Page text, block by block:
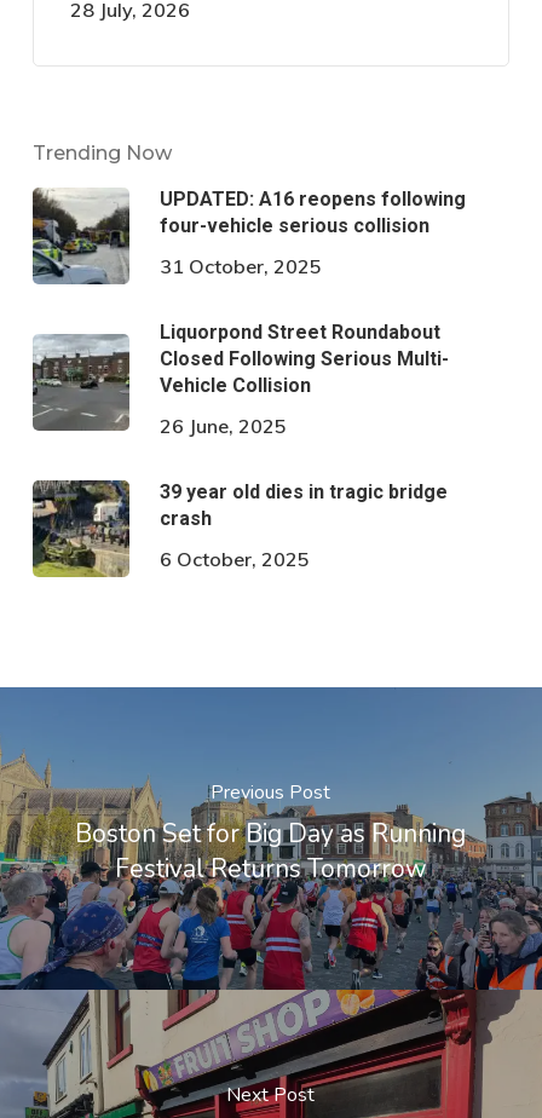
28 July, 2026
Trending Now
UPDATED: A16 reopens following
four-vehicle serious collision
31 October, 2025
Liquorpond Street Roundabout
Closed Following Serious Multi-
Vehicle Collision
26 June, 2025
39 year old dies in tragic bridge
crash
6 October, 2025
Previous Post
Boston Set for Big Day as Running
Festival Returns Tomorrow
Next Post